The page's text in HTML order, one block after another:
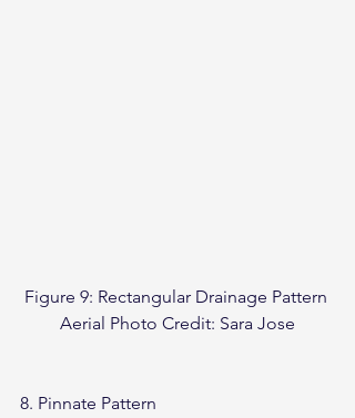
Figure 9: Rectangular Drainage Pattern
Aerial Photo Credit: Sara Jose
8. Pinnate Pattern